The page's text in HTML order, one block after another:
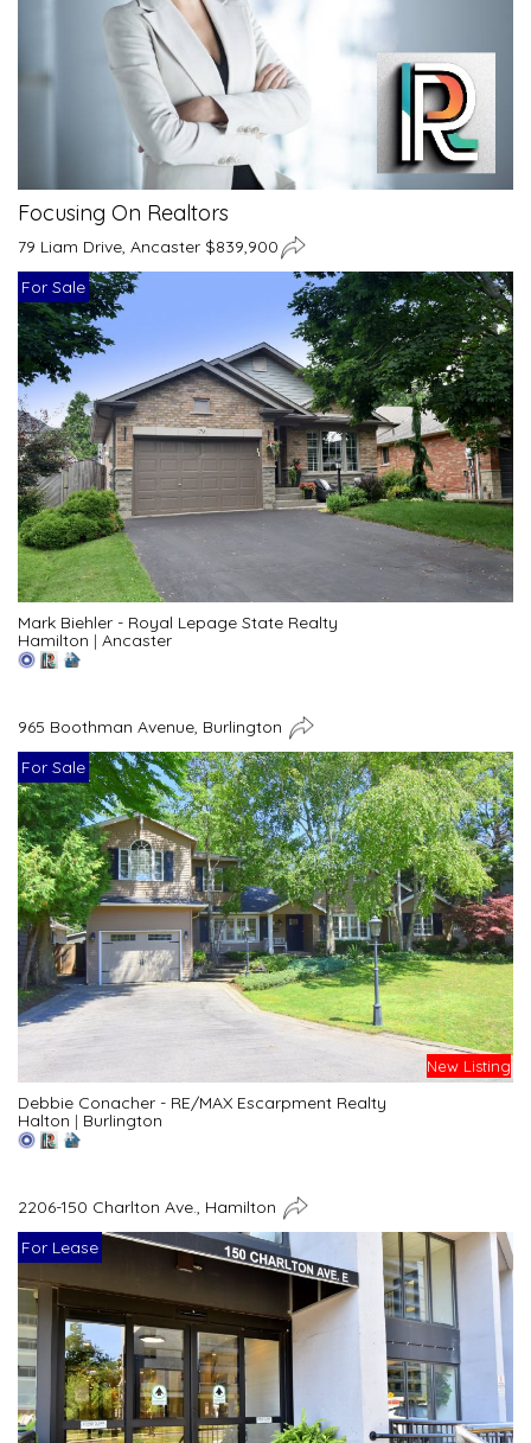
Focusing On Realtors
79 Liam Drive, Ancaster $839,900
For Sale
Mark Biehler - Royal Lepage State Realty
Hamilton | Ancaster
965 Boothman Avenue, Burlington
For Sale
New Listing
Debbie Conacher - RE/MAX Escarpment Realty
Halton | Burlington
2206-150 Charlton Ave., Hamilton
For Lease